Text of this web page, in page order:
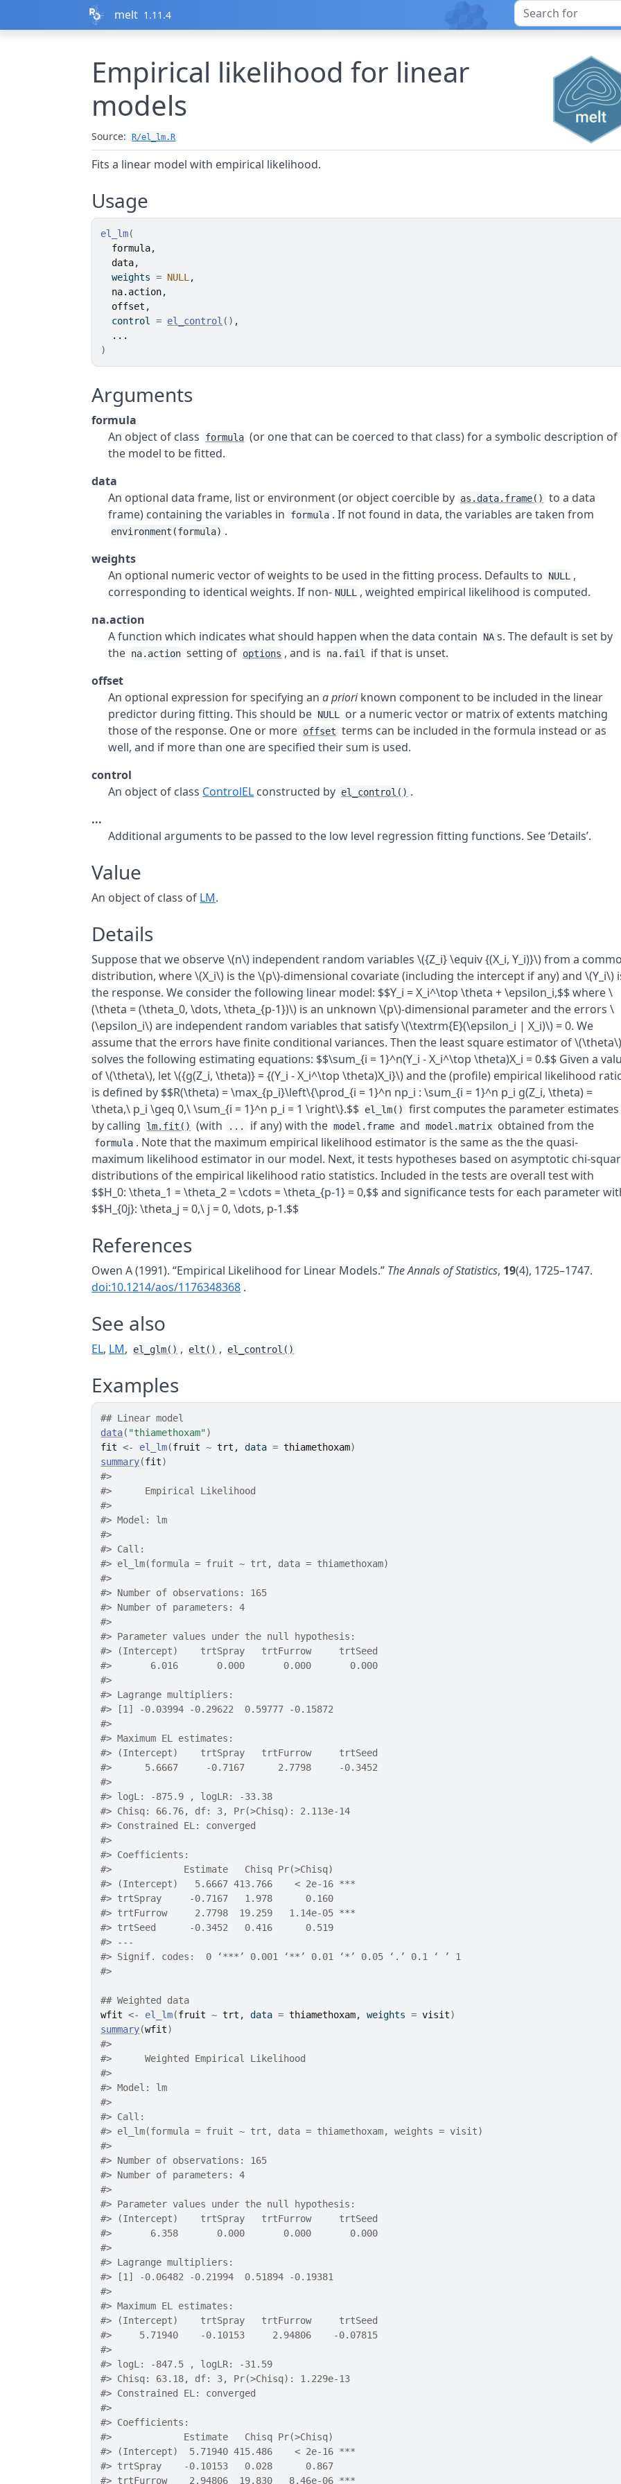
melt 1.11.4
Empirical likelihood for linear
models
Source: R/el_lm.R
Fits a linear model with empirical likelihood.
Usage
el_lm(
formula,
data,
  weights
= NULL ,
na.action,
offset ,
  control
= el_control ( ) ,
...
)
Arguments
formula
An object of class
formula (or one that can be coerced to that class) for a symbolic description of
the model to be fitted.
data
An optional data frame, list or environment (or object coercible by as.data.frame()
to a data
frame) containing the variables in
formula . If not found in data, the variables are taken from
environment(formula) .
weights
An optional numeric vector of weights to be used in the fitting process. Defaults to
NULL
,
corresponding to identical weights. If non- NULL
, weighted empirical likelihood is computed.
na.action
A function which indicates what should happen when the data contain
NA s. The default is set by
the na.action setting of options , and is na.fail
if that is unset.
offset
An optional expression for specifying ana prioriknown component to be included in the linear
predictor during fitting. This should be NULL
or a numeric vector or matrix of extents matching
those of the response. One or more offset terms can be included in the formula instead or as
well, and if more than one are specified their sum is used.
control
An object of class ControlEL constructed by el_control() .
...
Additional arguments to be passed to the low level regression fitting functions. See ‘Details’.
Value
An object of class of LM.
Details
Suppose that we observe \(n\) independent random variables \({Z_i} \equiv {(X_i, Y_i)}\) from a
distribution, where \(X_i\) is the \(p\)-dimensional covariate (including the intercept if any) and \(Y_i\)
the response. We consider the following linear model: $$Y_i = X_i^\top \theta + \epsilon_i,$$ where \
(\theta = (\theta_0, \dots, \theta_{p-1})\) is an unknown \(p\)-dimensional parameter and the errors \
(\epsilon_i\) are independent random variables that satisfy \(\textrm{E}(\epsilon_i | X_i)\) = 0. We
assume that the errors have finite conditional variances. Then the least square estimator of \(\theta\)
solves the following estimating equations: $$\sum_{i = 1}^n(Y_i - X_i^\top \theta)X_i = 0.$$ Given a
of \(\theta\), let \({g(Z_i, \theta)} = {(Y_i - X_i^\top \theta)X_i}\) and the (profile) empirical likelihood
is defined by $$R(\theta) = \max_{p_i}\left\{\prod_{i = 1}^n np_i : \sum_{i = 1}^n p_i g(Z_i, \theta) =
\theta,\ p_i \geq 0,\ \sum_{i = 1}^n p_i = 1 \right\}.$$ el_lm()
first computes the parameter estimates
by calling
lm.fit() (with ... if any) with the model.frame and model.matrix obtained from the
formula . Note that the maximum empirical likelihood estimator is the same as the the quasi-
maximum likelihood estimator in our model. Next, it tests hypotheses based on asymptotic chi-
distributions of the empirical likelihood ratio statistics. Included in the tests are overall test with
$$H_0: \theta_1 = \theta_2 = \cdots = \theta_{p-1} = 0,$$ and significance tests for each parameter
$$H_{0j}: \theta_j = 0,\ j = 0, \dots, p-1.$$
References
Owen A (1991). “Empirical Likelihood for Linear Models.” The Annals of Statistics, 19(4), 1725–1747.
doi:10.1214/aos/1176348368 .
See also
EL, LM, el_glm() , elt() , el_control()
Examples
## Linear model
data( "thiamethoxam")
fit <- el_lm(fruit ~ trt , data = thiamethoxam)
summary(fit)
#>
#>
Empirical Likelihood
#>
#> Model: lm
#>
#> Call:
#> el_lm(formula = fruit ~ trt, data = thiamethoxam)
#>
#> Number of observations: 165
#> Number of parameters: 4
#>
#> Parameter values under the null hypothesis:
#> (Intercept)    trtSpray   trtFurrow     trtSeed
#>
       6.016       0.000       0.000       0.000
#>
#> Lagrange multipliers:
#> [1] -0.03994 -0.29622  0.59777 -0.15872
#>
#> Maximum EL estimates:
#> (Intercept)    trtSpray   trtFurrow     trtSeed
#>
      5.6667     -0.7167      2.7798     -0.3452
#>
#> logL: -875.9 , logLR: -33.38
#> Chisq: 66.76, df: 3, Pr(>Chisq): 2.113e-14
#> Constrained EL: converged
#>
#> Coefficients:
#>
             Estimate   Chisq Pr(>Chisq)
#> (Intercept)   5.6667 413.766    < 2e-16 ***
#> trtSpray     -0.7167   1.978      0.160
#> trtFurrow     2.7798  19.259   1.14e-05 ***
#> trtSeed      -0.3452   0.416      0.519
#> ---
#> Signif. codes:  0 ‘***’ 0.001 ‘**’ 0.01 ‘*’ 0.05 ‘.’ 0.1 ‘ ’ 1
#>
## Weighted data
wfit <- el_lm(fruit ~ trt , data = thiamethoxam, weights = visit)
summary(wfit)
#>
#>
Weighted Empirical Likelihood
#>
#> Model: lm
#>
#> Call:
#> el_lm(formula = fruit ~ trt, data = thiamethoxam, weights = visit)
#>
#> Number of observations: 165
#> Number of parameters: 4
#>
#> Parameter values under the null hypothesis:
#> (Intercept)    trtSpray   trtFurrow     trtSeed
#>
       6.358       0.000       0.000       0.000
#>
#> Lagrange multipliers:
#> [1] -0.06482 -0.21994  0.51894 -0.19381
#>
#> Maximum EL estimates:
#> (Intercept)    trtSpray   trtFurrow     trtSeed
#>
     5.71940    -0.10153     2.94806    -0.07815
#>
#> logL: -847.5 , logLR: -31.59
#> Chisq: 63.18, df: 3, Pr(>Chisq): 1.229e-13
#> Constrained EL: converged
#>
#> Coefficients:
#>
             Estimate   Chisq Pr(>Chisq)
#> (Intercept)  5.71940 415.486    < 2e-16 ***
#> trtSpray    -0.10153   0.028      0.867
#> trtFurrow    2.94806  19.830   8.46e-06 ***